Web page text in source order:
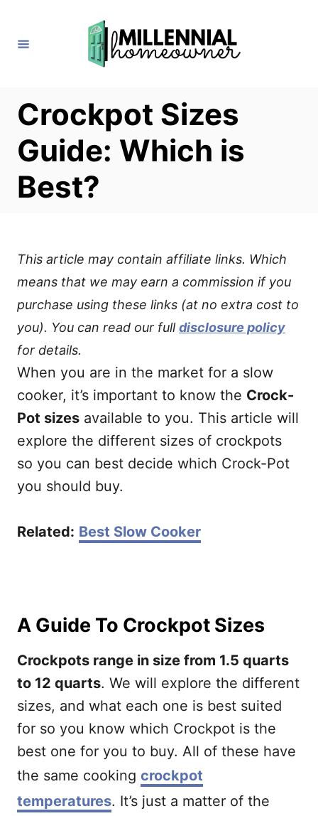
Crockpot Sizes
Guide: Which is
Best?
This article may contain affiliate links. Which
means that we may earn a commission if you
purchase using these links (at no extra cost to
you). You can read our fulldisclosure policy
for details.
When you are in the market for a slow
cooker, it’s important to know the Crock-
Pot sizes available to you. This article will
explore the different sizes of crockpots
so you can best decide which Crock-Pot
you should buy.
Related: Best Slow Cooker
A Guide To Crockpot Sizes
Crockpots range in size from 1.5 quarts
to 12 quarts. We will explore the different
sizes, and what each one is best suited
for so you know which Crockpot is the
best one for you to buy. All of these have
the same cooking crockpot
temperatures. It’s just a matter of the